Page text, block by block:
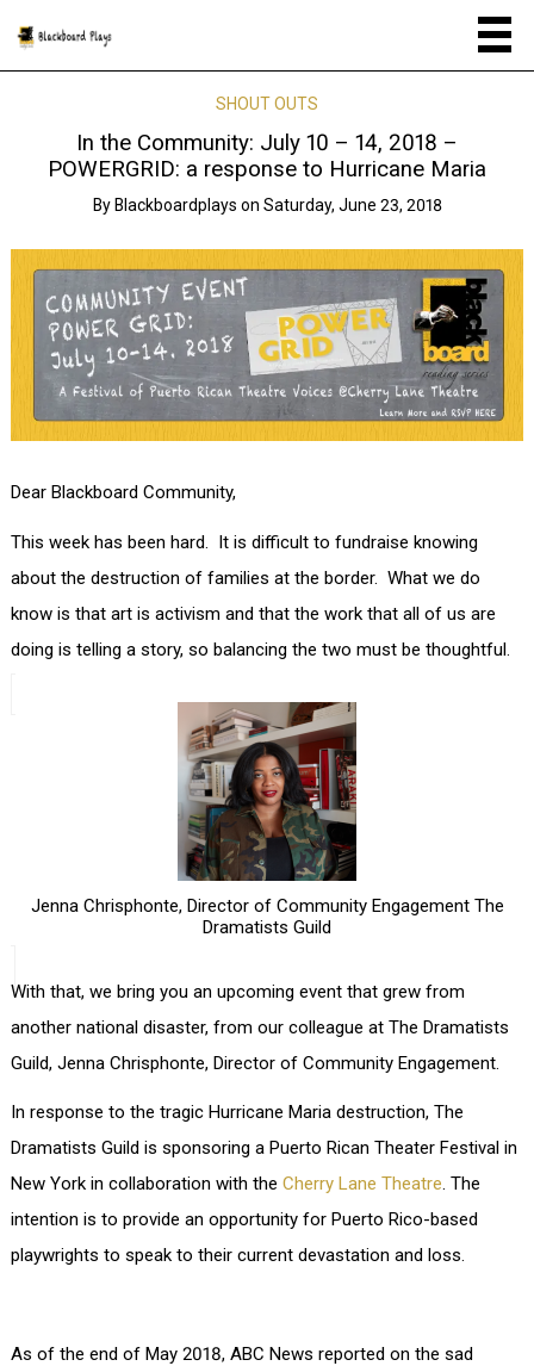
SHOUT OUTS
In the Community: July 10 – 14, 2018 –
POWERGRID: a response to Hurricane Maria
ByBlackboardplays on Saturday, June 23, 2018
Dear Blackboard Community,
This week has been hard. It is difficult to fundraise knowing
about the destruction of families at the border. What we do
know is that art is activism and that the work that all of us are
doing is telling a story, so balancing the two must be thoughtful.
Jenna Chrisphonte, Director of Community Engagement The
Dramatists Guild
With that, we bring you an upcoming event that grew from
another national disaster, from our colleague at The Dramatists
Guild, Jenna Chrisphonte, Director of Community Engagement.
In response to the tragic Hurricane Maria destruction, The
Dramatists Guild is sponsoring a Puerto Rican Theater Festival in
New York in collaboration with theCherry Lane Theatre. The
intention is to provide an opportunity for Puerto Rico-based
playwrights to speak to their current devastation and loss.
As of the end of May 2018, ABC News reported on the sad